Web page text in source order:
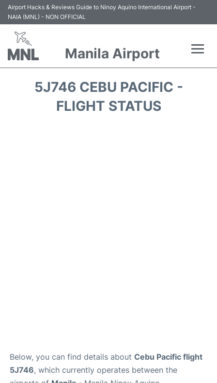
Airport Hacks & Reviews Guide to Ninoy Aquino International Airport -
NAIA (MNL) - NON OFFICIAL
Manila Airport
5J746 CEBU PACIFIC -
FLIGHT STATUS
Below, you can find details about Cebu Pacific flight
5J746, which currently operates between the